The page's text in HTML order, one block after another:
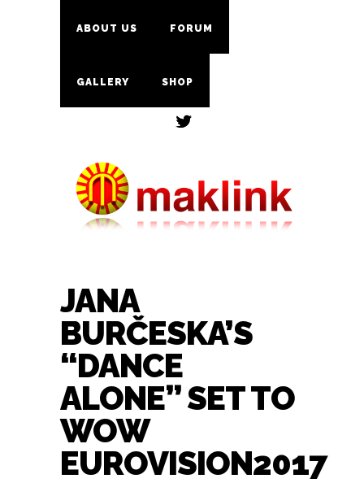
ABOUT US FORUM
GALLERY SHOP
JANA
BURČESKA’S
“DANCE
ALONE” SET TO
WOW
EUROVISION2017